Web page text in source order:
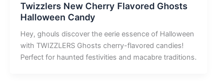
Twizzlers New Cherry Flavored Ghosts
Halloween Candy
Hey, ghouls discover the eerie essence of Halloween
with TWIZZLERS Ghosts cherry-flavored candies!
Perfect for haunted festivities and macabre traditions.